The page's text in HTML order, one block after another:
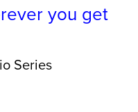
you get
Series